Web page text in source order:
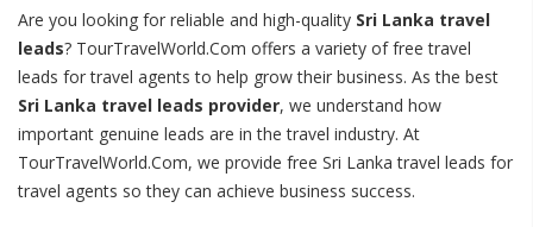
Are you looking for reliable and high-quality Sri Lanka travel
leads? TourTravelWorld.Com offers a variety of free travel
leads for travel agents to help grow their business. As the best
Sri Lanka travel leads provider, we understand how
important genuine leads are in the travel industry. At
TourTravelWorld.Com, we provide free Sri Lanka travel leads for
travel agents so they can achieve business success.